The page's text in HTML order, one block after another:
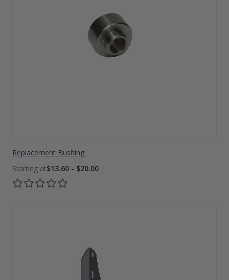
Replacement Bushing
$13.60 - $20.00